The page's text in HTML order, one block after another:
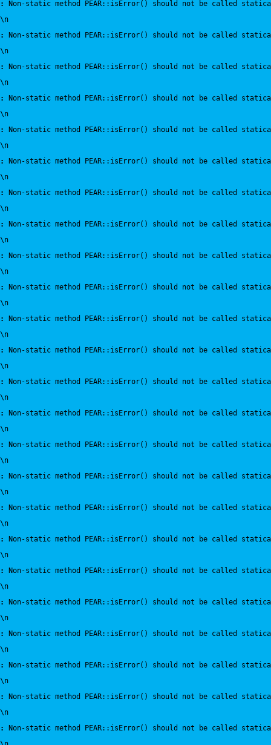
:
Non-static method PEAR::isError() should not be called
\n
:
Non-static method PEAR::isError() should not be called
\n
:
Non-static method PEAR::isError() should not be called
\n
:
Non-static method PEAR::isError() should not be called
\n
:
Non-static method PEAR::isError() should not be called
\n
:
Non-static method PEAR::isError() should not be called
\n
:
Non-static method PEAR::isError() should not be called
\n
:
Non-static method PEAR::isError() should not be called
\n
:
Non-static method PEAR::isError() should not be called
\n
:
Non-static method PEAR::isError() should not be called
\n
:
Non-static method PEAR::isError() should not be called
\n
:
Non-static method PEAR::isError() should not be called
\n
:
Non-static method PEAR::isError() should not be called
\n
:
Non-static method PEAR::isError() should not be called
\n
:
Non-static method PEAR::isError() should not be called
\n
:
Non-static method PEAR::isError() should not be called
\n
:
Non-static method PEAR::isError() should not be called
\n
:
Non-static method PEAR::isError() should not be called
\n
:
Non-static method PEAR::isError() should not be called
\n
:
Non-static method PEAR::isError() should not be called
\n
:
Non-static method PEAR::isError() should not be called
\n
:
Non-static method PEAR::isError() should not be called
\n
:
Non-static method PEAR::isError() should not be called
\n
:
Non-static method PEAR::isError() should not be called